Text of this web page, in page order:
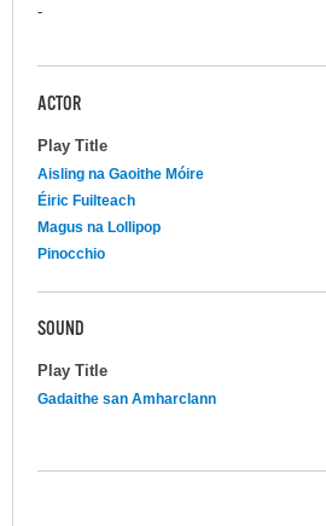
-
ACTOR
Play Title
Aisling na Gaoithe Móire
Éiric Fuilteach
Magus na Lollipop
Pinocchio
SOUND
Play Title
Gadaithe san Amharclann